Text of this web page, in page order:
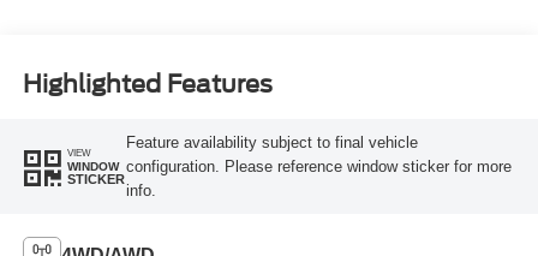
Highlighted Features
VIEW
WINDOW
STICKER
Feature availability subject to final vehicle
configuration. Please reference window sticker for more
info.